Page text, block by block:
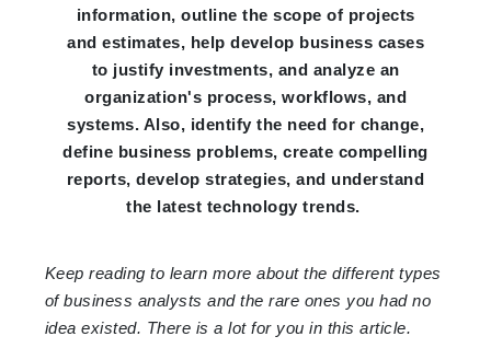
information, outline the scope of projects
and estimates, help develop business cases
to justify investments, and analyze an
organization's process, workflows, and
systems. Also, identify the need for change,
define business problems, create compelling
reports, develop strategies, and understand
the latest technology trends.
Keep reading to learn more about the different types
of business analysts and the rare ones you had no
idea existed. There is a lot for you in this article.